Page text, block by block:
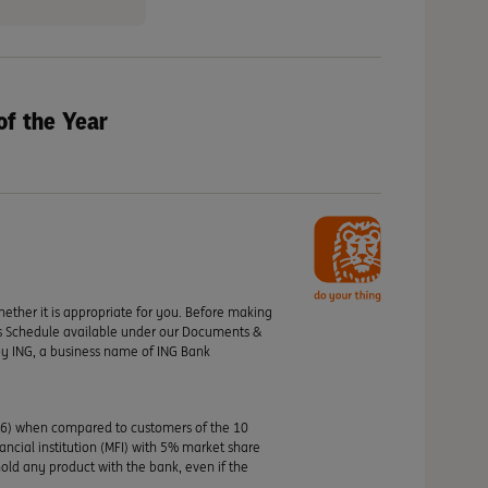
the Year
it is appropriate for you. Before making
available under our Documents &
a business name of ING Bank
when compared to customers of the 10
institution (MFI) with 5% market share
any product with the bank, even if the